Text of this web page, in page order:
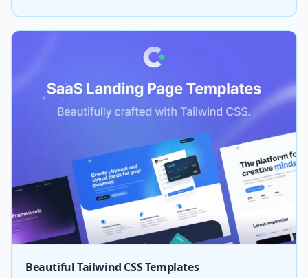
Beautiful Tailwind CSS Templates